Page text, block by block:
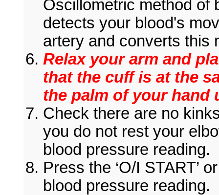
Oscillometric method of
detects your blood's
artery and converts this
Relax your arm and
that the cuff is at the
the palm of your hand
Check there are no
you do not rest your
blood pressure reading.
Press the ‘O/I START’
blood pressure reading.